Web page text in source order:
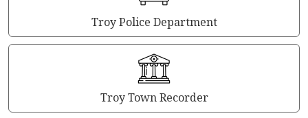
Troy Police Department
Troy Town Recorder